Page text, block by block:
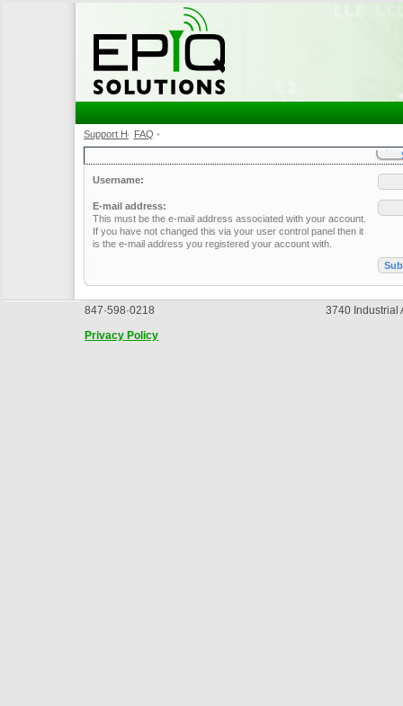
Support Home •
FAQ •
Username:
E-mail address:
This must be the e-mail address associated with your account.
If you have not changed this via your user control panel then it
is the e-mail address you registered your account with.
847·598·0218
3740 Industrial
Privacy Policy